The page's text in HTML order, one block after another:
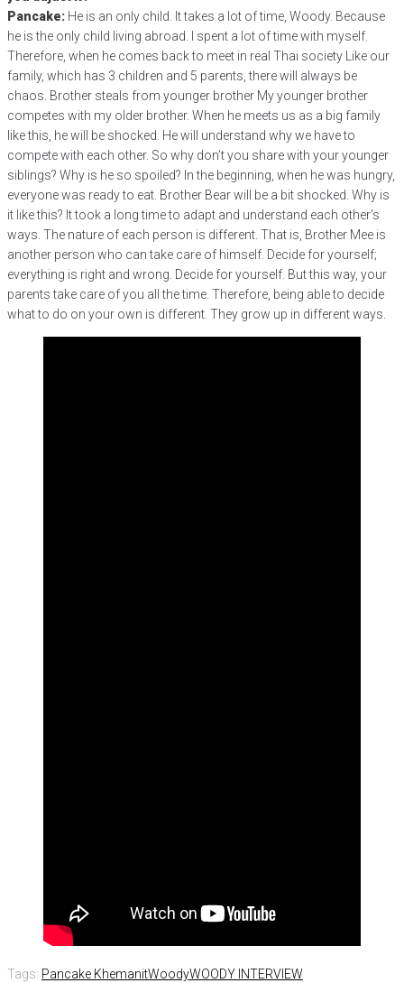
Pancake: He is an only child. It takes a lot of time, Woody. Because
he is the only child living abroad. I spent a lot of time with myself.
Therefore, when he comes back to meet in real Thai society Like our
family, which has 3 children and 5 parents, there will always be
chaos. Brother steals from younger brother My younger brother
competes with my older brother. When he meets us as a big family
like this, he will be shocked. He will understand why we have to
compete with each other. So why don’t you share with your younger
siblings? Why is he so spoiled? In the beginning, when he was hungry,
everyone was ready to eat. Brother Bear will be a bit shocked. Why is
it like this? It took a long time to adapt and understand each other’s
ways. The nature of each person is different. That is, Brother Mee is
another person who can take care of himself. Decide for yourself;
everything is right and wrong. Decide for yourself. But this way, your
parents take care of you all the time. Therefore, being able to decide
what to do on your own is different. They grow up in different ways.
Tags: Pancake KhemanitWoodyWOODY INTERVIEW